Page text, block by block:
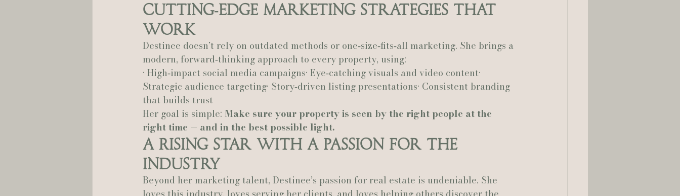
Cutting‑Edge Marketing Strategies That
Work
Destinee doesn’t rely on outdated methods or one‑size‑fits‑all marketing. She brings a
modern, forward‑thinking approach to every property, using:
• High‑impact social media campaigns• Eye‑catching visuals and video content•
Strategic audience targeting• Story‑driven listing presentations• Consistent branding
that builds trust
Her goal is simple: Make sure your property is seen by the right people at the
right time — and in the best possible light.
A Rising Star With a Passion for the
Industry
Beyond her marketing talent, Destinee’s passion for real estate is undeniable. She